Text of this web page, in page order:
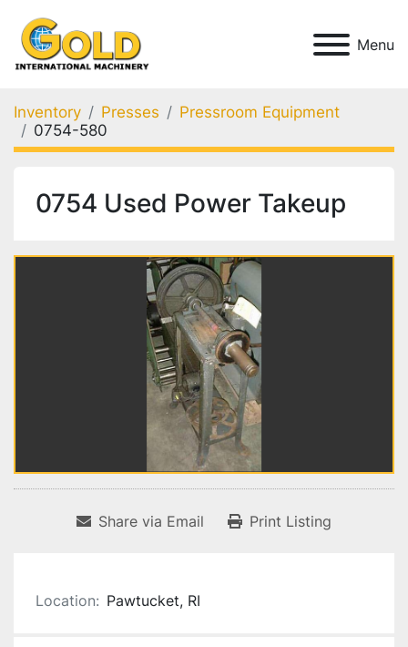
Menu
Inventory Presses
Pressroom Equipment
0754-580
0754 Used Power Takeup
Share via Email Print Listing
Location: Pawtucket, RI